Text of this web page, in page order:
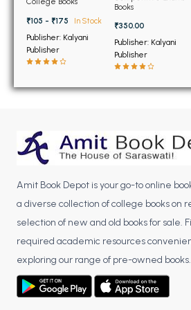
BSC 5th Semester PU Chandigarh
BSC 6th Semester PU Chandigarh
MSC PU Chandigarh
MSC 1st Semester PU Chandigarh
MSC 3rd Semester PU Chandigarh
MSC 4th Semester PU Chandigarh
MSC 5th Semester PU Chandigarh
MSC 6th Semester PU Chandigarh
BBA PU Chandigarh
BBA 1st Semester PU Chandigarh
BBA 2nd Semester PU Chandigarh
BBA 3rd Semester PU Chandigarh
BCom 1st Semester
Panjab University
₹105 - ₹175
In Stock
Publisher: Kalyani
Publisher
Books
₹350.00
Publisher: Kalyani
Publisher
Amit Book Depot is your go-to online
a diverse collection of college books on
selection of new and old books for sale.
required academic resources
exploring our range of pre-owned books.